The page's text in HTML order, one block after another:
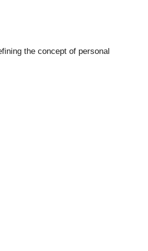
the concept of personal